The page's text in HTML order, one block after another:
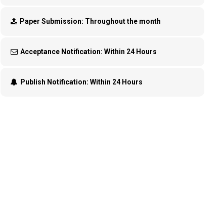
Paper Submission: Throughout the month
Acceptance Notification: Within 24 Hours
Publish Notification: Within 24 Hours